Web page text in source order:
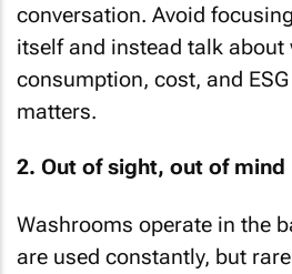
conversation. Avoid
itself and instead talk about
consumption, cost, and
matters.
2. Out of sight, out of mind
Washrooms operate in the
are used constantly, but